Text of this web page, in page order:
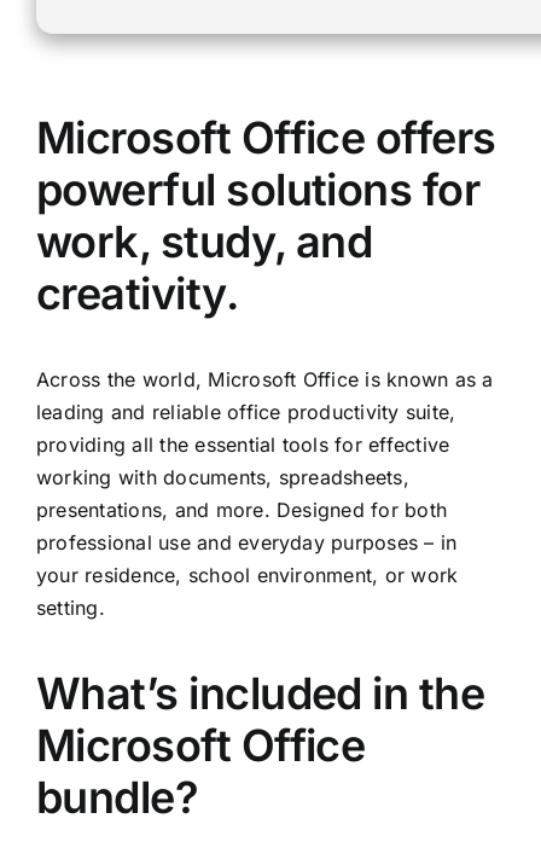
Microsoft Office offers
powerful solutions for
work, study, and
creativity.
Across the world, Microsoft Office is known as a
leading and reliable office productivity suite,
providing all the essential tools for effective
working with documents, spreadsheets,
presentations, and more. Designed for both
professional use and everyday purposes – in
your residence, school environment, or work
setting.
What’s included in the
Microsoft Office
bundle?